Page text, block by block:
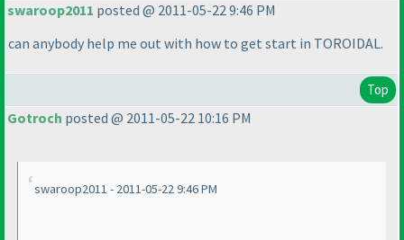
swaroop2011 posted @ 2011-05-22 9:46 PM
can anybody help me out with how to get start in TOROIDAL.
Top
Gotroch posted @ 2011-05-22 10:16 PM
swaroop2011 - 2011-05-22 9:46 PM